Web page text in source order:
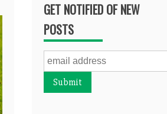
GET NOTIFIED OF NEW
POSTS